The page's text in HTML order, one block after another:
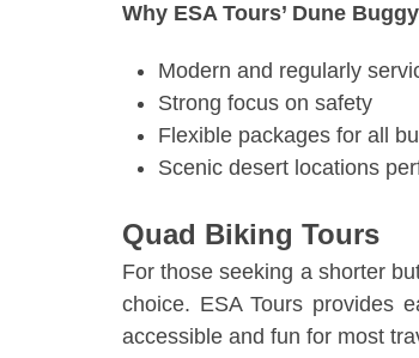
Why ESA Tours’ Dune
Modern and regularly
Strong focus on safety
Flexible packages for all
Scenic desert locations
Quad Biking Tours
For those seeking a shorter
choice. ESA Tours provides
accessible and fun for most